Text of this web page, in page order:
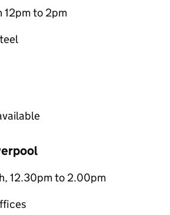
12pm to 2pm
12.30pm to 2.00pm